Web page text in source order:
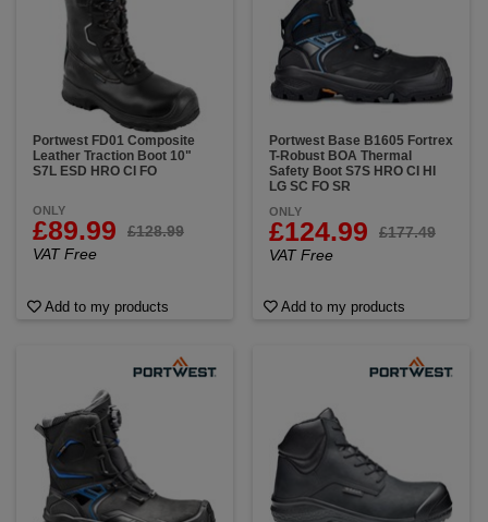
Portwest FD01 Composite
Leather Traction Boot 10"
S7L ESD HRO CI FO
ONLY
£89.99
£128.99
VAT Free
Add to my products
Portwest Base B1605 Fortrex
T-Robust BOA Thermal
Safety Boot S7S HRO CI HI
LG SC FO SR
ONLY
£124.99
£177.49
VAT Free
Add to my products